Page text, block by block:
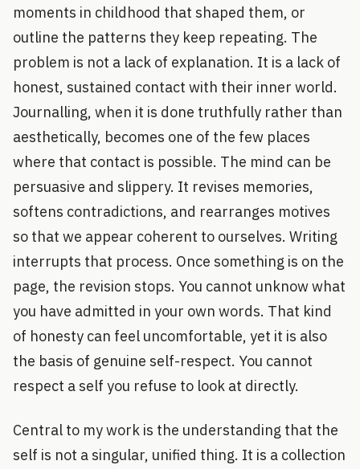
moments in childhood that shaped them, or
outline the patterns they keep repeating. The
problem is not a lack of explanation. It is a lack of
honest, sustained contact with their inner world.
Journalling, when it is done truthfully rather than
aesthetically, becomes one of the few places
where that contact is possible. The mind can be
persuasive and slippery. It revises memories,
softens contradictions, and rearranges motives
so that we appear coherent to ourselves. Writing
interrupts that process. Once something is on the
page, the revision stops. You cannot unknow what
you have admitted in your own words. That kind
of honesty can feel uncomfortable, yet it is also
the basis of genuine self-respect. You cannot
respect a self you refuse to look at directly.
Central to my work is the understanding that the
self is not a singular, unified thing. It is a collection